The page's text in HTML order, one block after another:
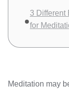
3 Different
for
Meditation may